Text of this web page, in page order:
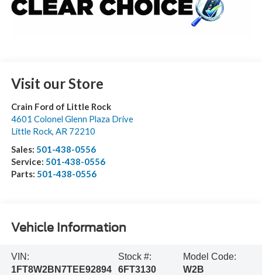
Visit our Store
Crain Ford of Little Rock
4601 Colonel Glenn Plaza Drive
Little Rock, AR 72210
Sales: 501-438-0556
Service: 501-438-0556
Parts: 501-438-0556
Vehicle Information
VIN:
1FT8W2BN7TEE92894
Stock #:
6FT3130
Model Code:
W2B